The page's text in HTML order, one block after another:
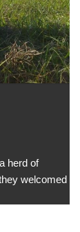
herd of
welcomed